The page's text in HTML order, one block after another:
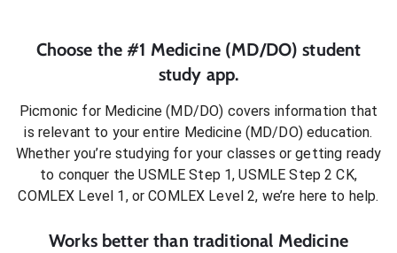
Choose the #1 Medicine (MD/DO) student
study app.
Picmonic for Medicine (MD/DO) covers information that
is relevant to your entire Medicine (MD/DO)education.
Whether you’re studying for your classes or getting ready
to conquer the USMLE Step 1, USMLE Step 2 CK,
COMLEX Level 1, or COMLEX Level 2, we’re here to help.
Works better than traditional Medicine